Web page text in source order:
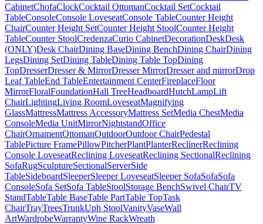
CabinetChofaClockCocktail OttomanCocktail SetCocktail
TableConsoleConsole LoveseatConsole TableCounter Height
ChairCounter Height SetCounter Height StoolCounter Height
TableCounter StoolCredenzaCurio CabinetDecorationDeskDesk
(ONLY)Desk ChairDining BaseDining BenchDining ChairDining
LegsDining SetDining TableDining Table TopDining
TopDresserDresser & MirrorDresser MirrorDresser and mirrorDrop
Leaf TableEnd TableEntertainment CenterFireplaceFloor
MirrorFloralFoundationHall TreeHeadboardHutchLampLift
ChairLightingLiving RoomLoveseatMagnifying
GlassMattressMattress AccessoryMattress SetMedia ChestMedia
ConsoleMedia UnitMirrorNightstandOffice
ChairOrnamentOttomanOutdoorOutdoor ChairPedestal
TablePicture FramePillowPitcherPlantPlanterReclinerReclining
Console LoveseatReclining LoveseatReclining SectionalReclining
SofaRugSculptureSectionalServerSide
TableSideboardSleeperSleeper LoveseatSleeper SofaSofaSofa
ConsoleSofa SetSofa TableStoolStorage BenchSwivel ChairTV
StandTableTable BaseTable PartTable TopTask
ChairTrayTreesTrunkUph StoolVanityVaseWall
ArtWardrobeWarrantyWine RackWreath